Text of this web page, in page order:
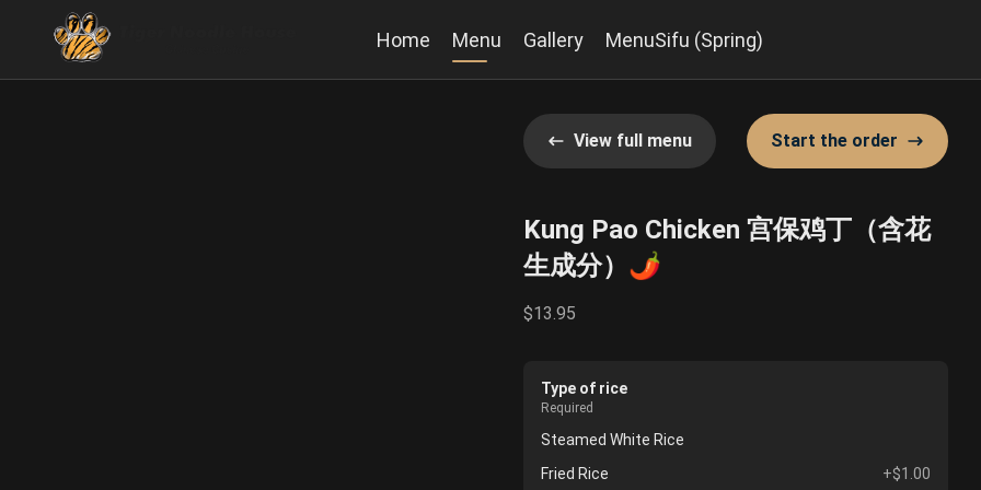
Home Menu Gallery MenuSifu (Spring)
View full menu Start the order
Kung Pao Chicken 宫保鸡丁（含花
生成分）🌶️
$13.95
Type of rice
Required
Steamed White Rice
Fried Rice
+$1.00